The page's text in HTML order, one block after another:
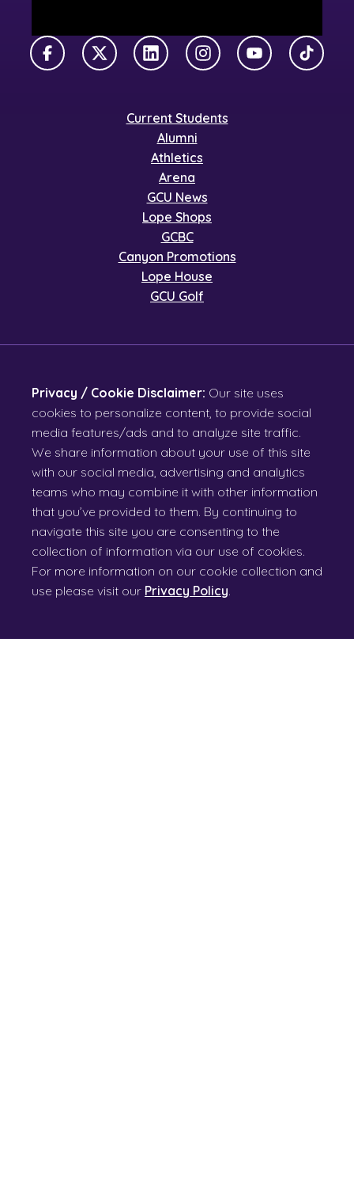
FacebookX TwitterLinkedInInstagramYouTubeTikTok
Current Students
Alumni
Athletics
Arena
GCU News
Lope Shops
GCBC
Canyon Promotions
Lope House
GCU Golf
Privacy / Cookie Disclaimer: Our site uses
cookies to personalize content, to provide social
media features/ads and to analyze site traffic.
We share information about your use of this site
with our social media, advertising and analytics
teams who may combine it with other information
that you’ve provided to them. By continuing to
navigate this site you are consenting to the
collection of information via our use of cookies.
For more information on our cookie collection and
use please visit our Privacy Policy.